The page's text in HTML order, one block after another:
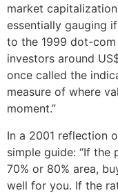
market
essentially gauging
to the 1999 dot-
investors around
once called the
measure of where
moment.”
In a 2001 reflection
simple guide: “If
70% or 80% area,
well for you. If the